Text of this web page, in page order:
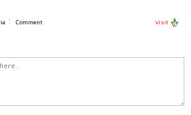
Comment Visit